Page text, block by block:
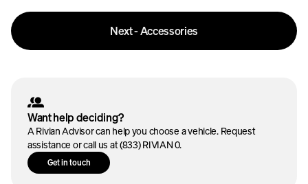
Next - Accessories
Want help deciding?
A Rivian Advisor can help you choose a vehicle. Request
assistance or call us at (833) RIVIAN 0.
Get in touch